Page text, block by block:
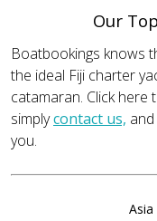
Our
Boatbookings knows
the ideal Fiji charter
catamaran. Click here
simplycontact us,
you.